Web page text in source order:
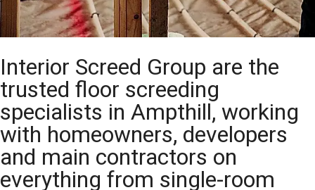
Interior Screed Group are the
trusted floor screeding
specialists in Ampthill, working
with homeowners, developers
and main contractors on
everything from single-room